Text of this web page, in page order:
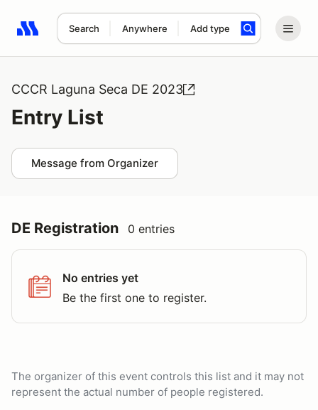
Search Anywhere Add type
Search results: No search term
CCCR Laguna Seca DE 2023
Entry List
Message from Organizer
DE Registration 0 entries
No entries yet
Be the first one to register.
The organizer of this event controls this list and it may not
represent the actual number of people registered.